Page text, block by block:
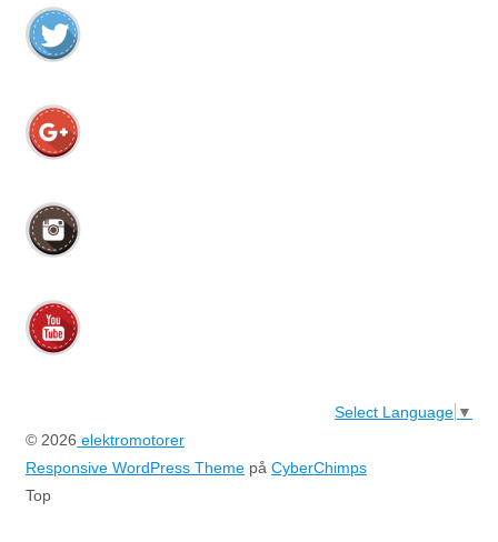
Select Language ▼
© 2026 elektromotorer
Responsive WordPress Theme på CyberChimps
Top